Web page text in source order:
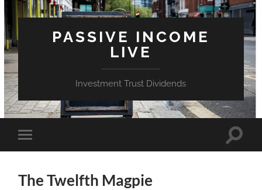
PASSIVE INCOME
LIVE
Investment Trust Dividends
Toggle
mobile
Toggle
The Twelfth Magpie